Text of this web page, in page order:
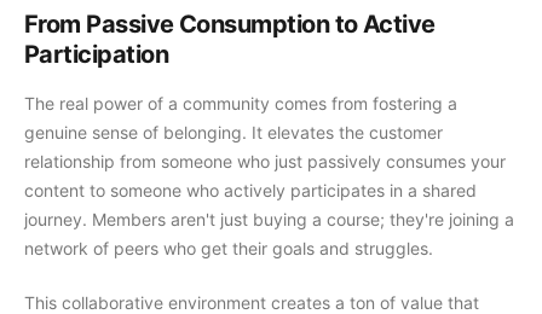
From Passive Consumption to Active
Participation
The real power of a community comes from fostering a
genuine sense of belonging. It elevates the customer
relationship from someone who just passively consumes your
content to someone who actively participates in a shared
journey. Members aren't just buying a course; they're joining a
network of peers who get their goals and struggles.
This collaborative environment creates a ton of value that